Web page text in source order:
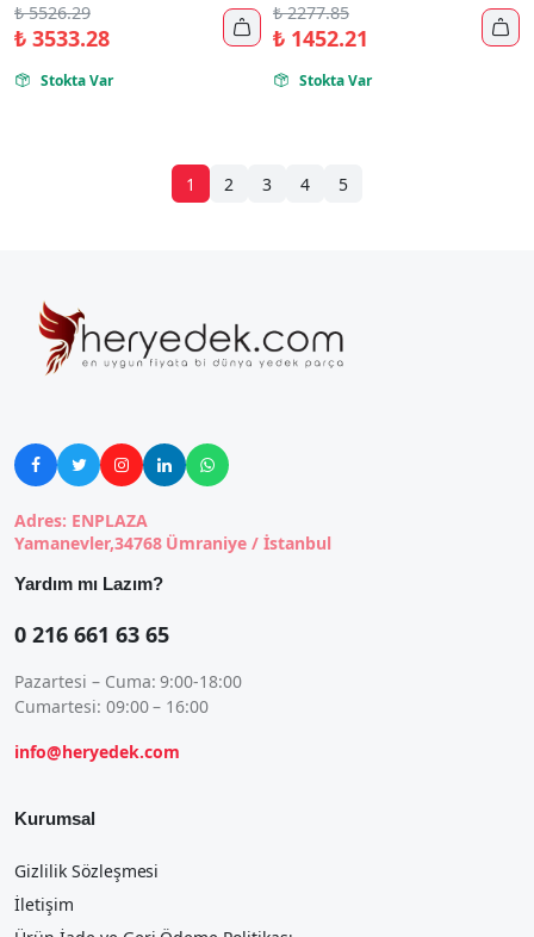
₺5526.29
₺3533.28 
 Stokta Var
₺2277.85
₺1452.21 
 Stokta Var
1 2 3 4 5
    
Adres: ENPLAZA
Yamanevler,34768 Ümraniye / İstanbul
Yardım mı Lazım?
0 216 661 63 65
Pazartesi – Cuma: 9:00-18:00
Cumartesi: 09:00 – 16:00
info@heryedek.com
Kurumsal
Gizlilik Sözleşmesi
İletişim